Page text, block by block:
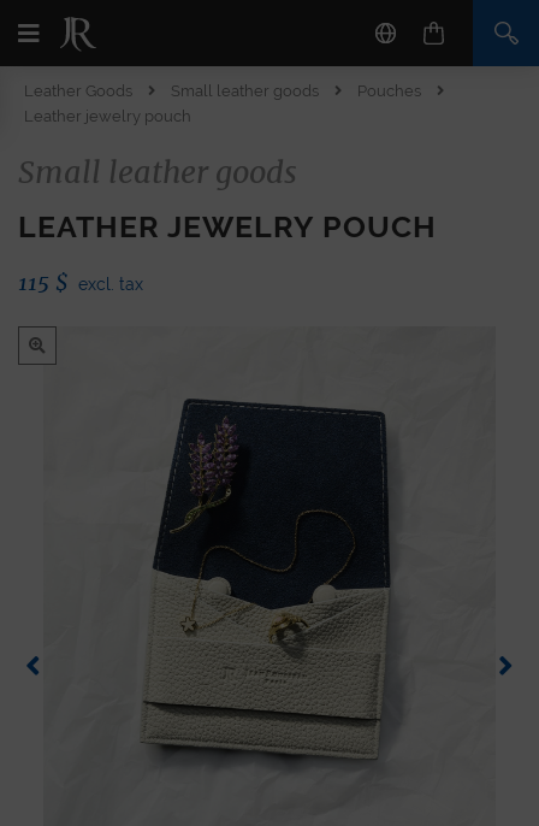
Leather Goods Small leather goods
Pouches
Leather jewelry pouch
Small leather goods
LEATHER JEWELRY POUCH
115 $ excl. tax